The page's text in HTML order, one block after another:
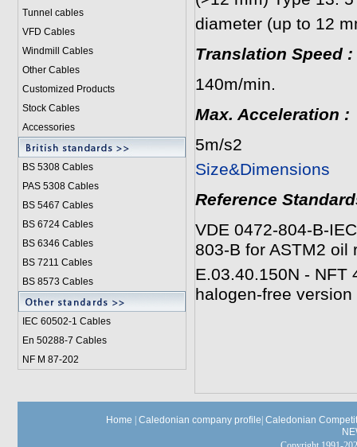
Tunnel cables
VFD Cables
Windmill Cables
Other Cables
Customized Products
Stock Cables
Accessories
BS 5308 Cables
PAS 5308 Cables
BS 5467 Cables
BS 6724 Cables
BS 6346 Cables
BS 7211 Cables
BS 8573 Cables
IEC 60502-1 Cables
En 50288-7 Cables
NF M 87-202
diameter (up to 12
Translation Speed :
140m/min.
Max. Acceleration :
5m/s2
Size&Dimensions
Reference
VDE 0472-804-B-
803-B for ASTM2 oil
E.03.40.150N - NFT
halogen-free version
Home Caledonian company profile Caledonian